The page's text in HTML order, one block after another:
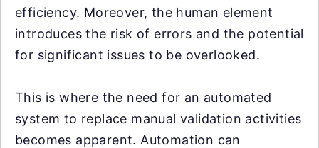
efficiency. Moreover, the human element
introduces the risk of errors and the potential
for significant issues to be overlooked.
This is where the need for an automated
system to replace manual validation activities
becomes apparent. Automation can